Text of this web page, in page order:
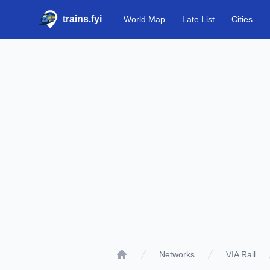
trains.fyi World Map Late List Cities
Networks VIA Rail